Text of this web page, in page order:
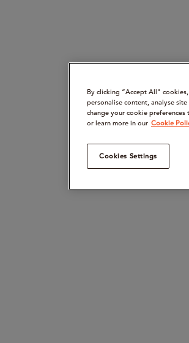
By clicking “Accept All"
personalise content, analyse
change your cookie
or learn more in our Cookie
Cookies Settings